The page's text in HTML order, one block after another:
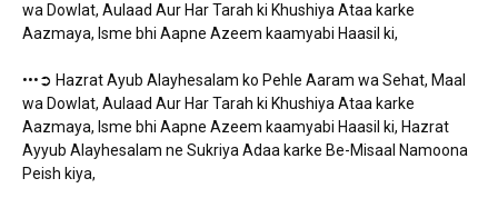
wa Dowlat, Aulaad Aur Har Tarah ki Khushiya Ataa karke
Aazmaya, Isme bhi Aapne Azeem kaamyabi Haasil ki,
•••➲ Hazrat Ayub Alayhesalam ko Pehle Aaram wa Sehat, Maal
wa Dowlat, Aulaad Aur Har Tarah ki Khushiya Ataa karke
Aazmaya, Isme bhi Aapne Azeem kaamyabi Haasil ki, Hazrat
Ayyub Alayhesalam ne Sukriya Adaa karke Be-Misaal Namoona
Peish kiya,